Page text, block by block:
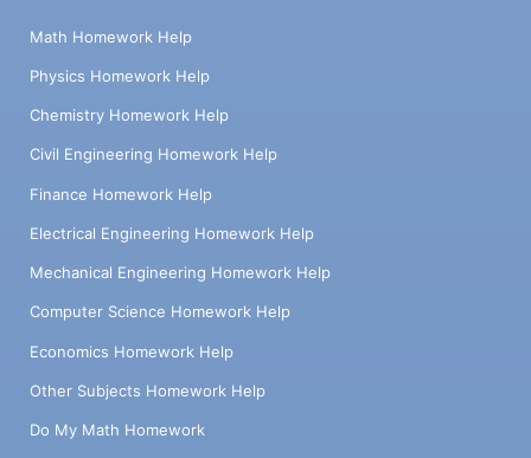
Math Homework Help
Physics Homework Help
Chemistry Homework Help
Civil Engineering Homework Help
Finance Homework Help
Electrical Engineering Homework Help
Mechanical Engineering Homework Help
Computer Science Homework Help
Economics Homework Help
Other Subjects Homework Help
Do My Math Homework